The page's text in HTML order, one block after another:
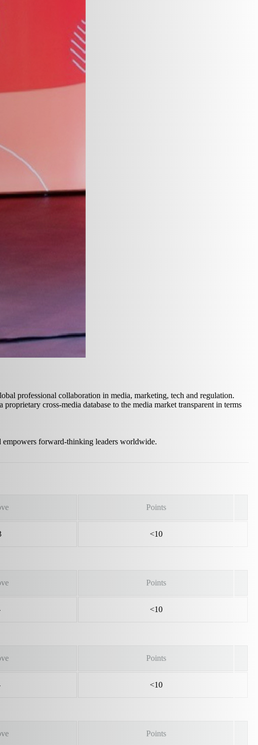
professional collaboration in media, marketing, tech and regulation.
cross-media database to the media market transparent in terms
empowers forward‑thinking leaders worldwide.
Points
<10
Points
<10
Points
<10
Points